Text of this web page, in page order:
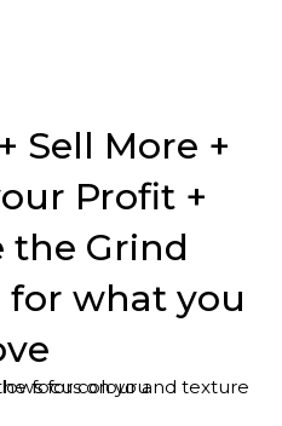
Sell More +
Profit +
the Grind
for what you